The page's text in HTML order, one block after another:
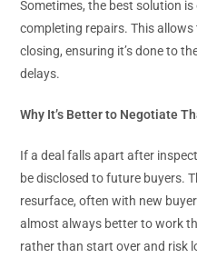
Sometimes, the best solution
completing repairs. This
closing, ensuring it’s done to
delays.
Why It’s Better to Negotiate
If a deal falls apart after
be disclosed to future buyers.
resurface, often with new
almost always better to work
rather than start over and risk